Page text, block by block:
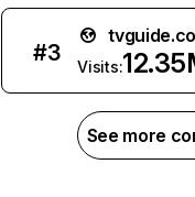
#3
Visits:
See more